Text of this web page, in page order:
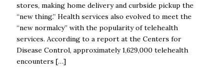
stores, making home delivery and curbside pickup the
“new thing.” Health services also evolved to meet the
“new normalcy” with the popularity of telehealth
services. According to a report at the Centers for
Disease Control, approximately 1,629,000 telehealth
encounters […]